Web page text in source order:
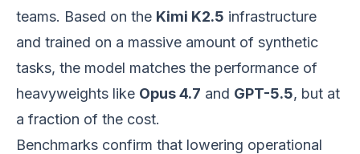
teams. Based on the Kimi K2.5 infrastructure
and trained on a massive amount of synthetic
tasks, the model matches the performance of
heavyweights like Opus 4.7 and GPT-5.5, but at
a fraction of the cost.
Benchmarks confirm that lowering operational